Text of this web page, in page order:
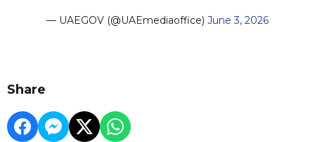
— UAEGOV (@UAEmediaoffice) June 3, 2026
Share